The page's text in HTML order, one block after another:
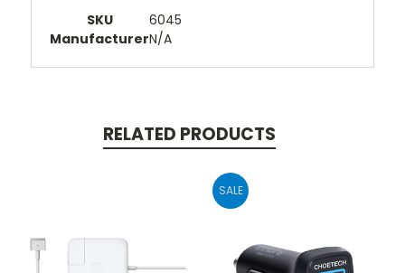
SKU
6045
ManufacturerN/A
RELATED PRODUCTS
SALE